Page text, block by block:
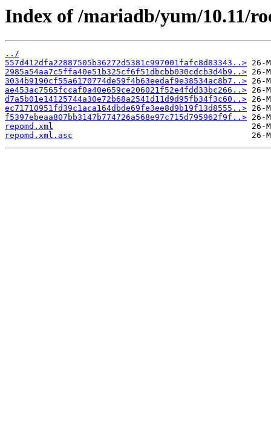
Index of /mariadb/yum/10.11/
../
557d412dfa22887505b36272d5381c997001fafc8d83343..>
2985a54aa7c5ffa40e51b325cf6f51dbcbb030cdcb3d4b9..>
3034b9190cf55a6170774de59f4b63eedaf9e38534ac8b7..>
ae453ac7565fccaf0a40e659ce206021f52e4fdd33bc266..>
d7a5b01e14125744a30e72b68a2541d11d9d95fb34f3c60..>
ec71710951fd39c1aca164dbde69fe3ee8d9b19f13d8555..>
f5397ebeaa807bb3147b774726a568e97c715d795962f9f..>
repomd.xml
repomd.xml.asc